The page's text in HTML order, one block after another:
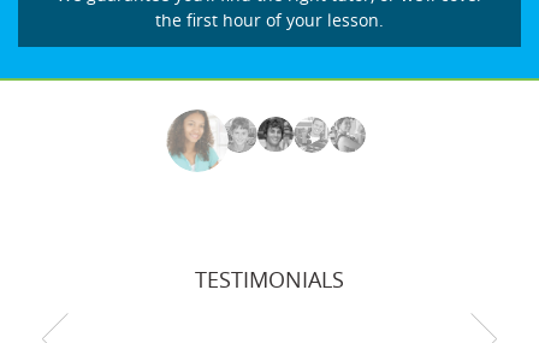
the first hour of your lesson.
TESTIMONIALS